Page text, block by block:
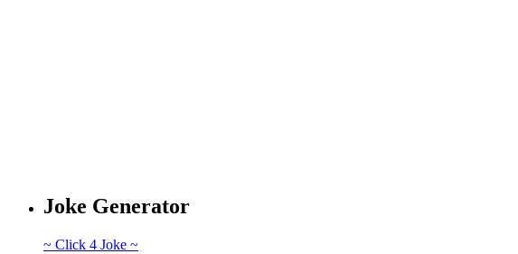
Joke Generator
~ Click 4 Joke ~